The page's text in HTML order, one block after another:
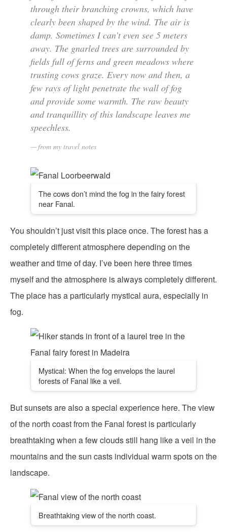
through their branching crowns, which have
clearly been shaped by the wind. The air is
damp. Sometimes I can’t even see 5 meters
away. The gnarled trees are surrounded by
fields full of ferns and green meadows where
trusting cows graze. Every now and then, a
few rays of light penetrate the wall of fog
and provide some warmth. The raw beauty
and tranquillity of this landscape leaves me
speechless.
from my travel notes
The cows don’t mind the fog in the fairy forest
near Fanal.
You shouldn’t just visit this place once. The forest has a
completely different atmosphere depending on the
weather and time of day. I’ve been here three times
myself and the atmosphere is always completely different.
The place has a particularly mystical aura, especially in
fog.
Mystical: When the fog envelops the laurel
forests of Fanal like a veil.
But sunsets are also a special experience here. The view
of the north coast from the Fanal forest is particularly
breathtaking when a few clouds still hang like a veil in the
mountains and the sun casts individual warm spots on the
landscape.
Breathtaking view of the north coast.